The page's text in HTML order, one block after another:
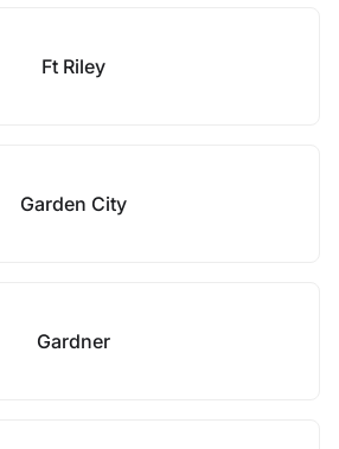
Ft Riley
Garden City
Gardner